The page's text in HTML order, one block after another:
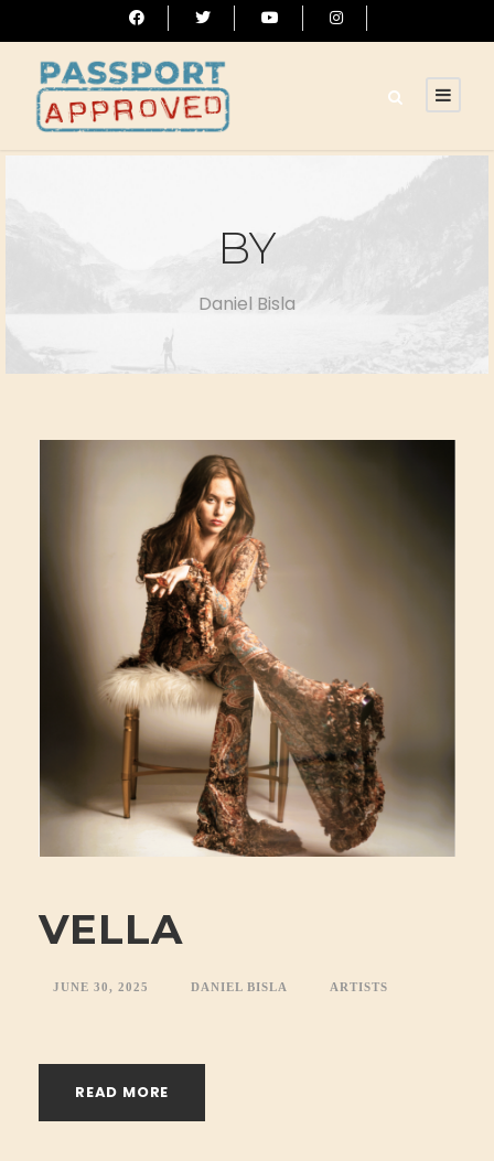
BY
Daniel Bisla
VELLA
JUNE 30, 2025 DANIEL BISLA ARTISTS
READ MORE